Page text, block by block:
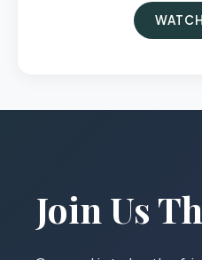
Join Us